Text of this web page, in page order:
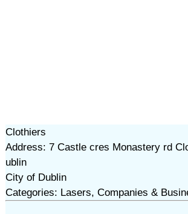
Clothiers
Address: 7 Castle cres Monastery rd
ublin
City of Dublin
Categories: Lasers, Companies &